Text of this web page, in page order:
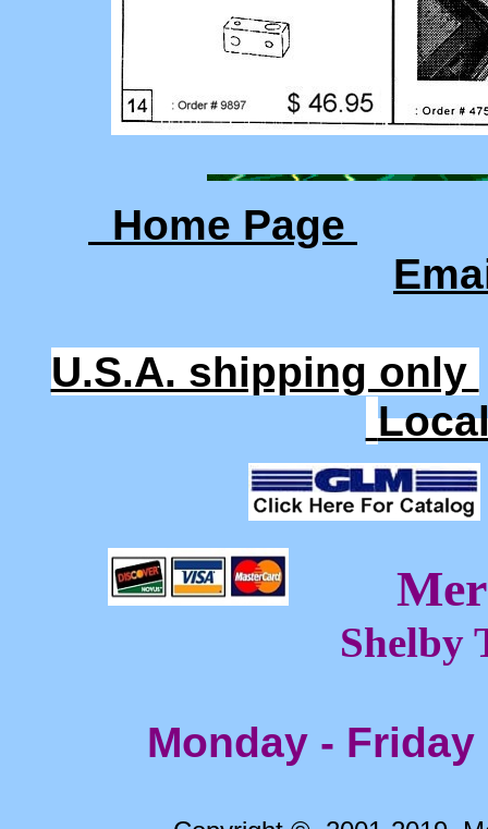
Home Page
U.S.A. shipping only
Shelby
Monday - Friday